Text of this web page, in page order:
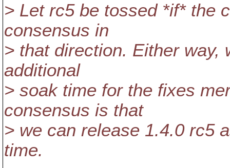
> Let rc5 be tossed *if* the
consensus in
> that direction. Either way,
additional
> soak time for the fixes
consensus is that
> we can release 1.4.0 rc5
time.